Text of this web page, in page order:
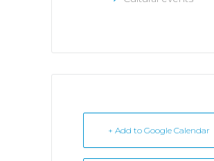
+ Add to Google Calendar